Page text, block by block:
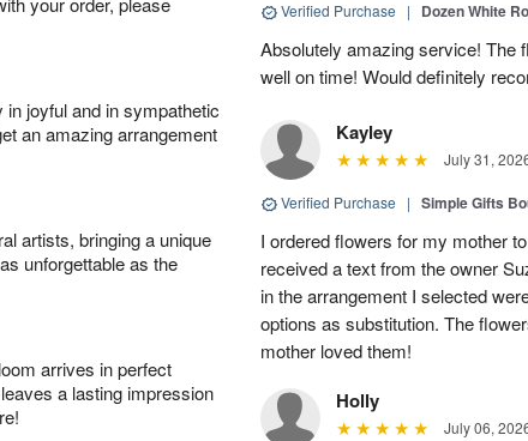
joyful and in sympathetic
an amazing arrangement
artists, bringing a unique
unforgettable as the
arrives in perfect
a lasting impression
Verified Purchase | Dozen White
Absolutely amazing service! The
well on time! Would definitely
Kayley
July 31,
Verified Purchase | Simple Gifts
I ordered flowers for my mother
received a text from the owner
in the arrangement I selected
options as substitution. The
mother loved them!
Holly
July 06,